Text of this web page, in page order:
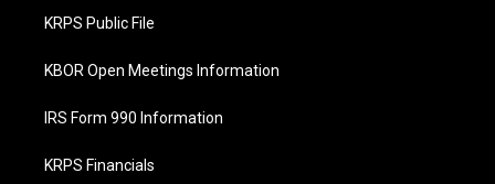
o
k
KRPS Public File
KBOR Open Meetings Information
IRS Form 990 Information
KRPS Financials